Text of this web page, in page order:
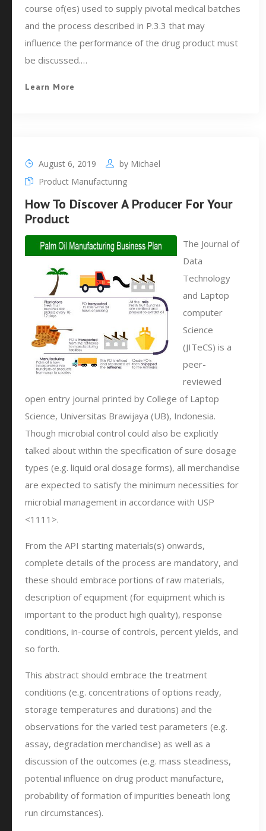
course of(es) used to supply pivotal medical batches
and the process described in P.3.3 that may
influence the performance of the drug product must
be discussed.…
Learn More
August 6, 2019 by Michael
Product Manufacturing
How To Discover A Producer For Your
Product
The Journal of
Data
Technology
and Laptop
computer
Science
(JITeCS) is a
peer-
reviewed
open entry journal printed by College of Laptop
Science, Universitas Brawijaya (UB), Indonesia.
Though microbial control could also be explicitly
talked about within the specification of sure dosage
types (e.g. liquid oral dosage forms), all merchandise
are expected to satisfy the minimum necessities for
microbial management in accordance with USP
<1111>.
From the API starting materials(s) onwards,
complete details of the process are mandatory, and
these should embrace portions of raw materials,
description of equipment (for equipment which is
important to the product high quality), response
conditions, in-course of controls, percent yields, and
so forth.
This abstract should embrace the treatment
conditions (e.g. concentrations of options ready,
storage temperatures and durations) and the
observations for the varied test parameters (e.g.
assay, degradation merchandise) as well as a
discussion of the outcomes (e.g. mass steadiness,
potential influence on drug product manufacture,
probability of formation of impurities beneath long
run circumstances).